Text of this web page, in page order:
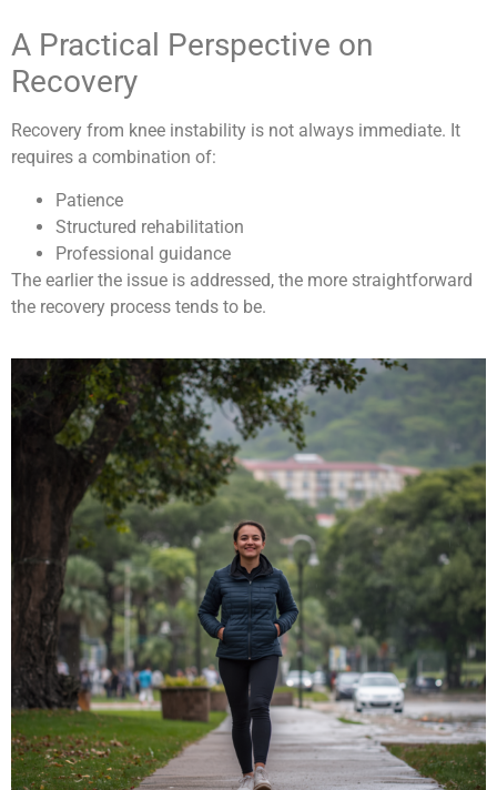
A Practical Perspective on
Recovery
Recovery from knee instability is not always immediate. It
requires a combination of:
Patience
Structured rehabilitation
Professional guidance
The earlier the issue is addressed, the more straightforward
the recovery process tends to be.